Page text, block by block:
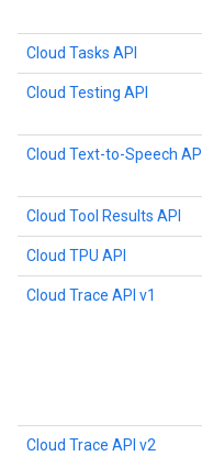
Cloud Tasks API
Cloud Testing API
Cloud Text-to-Speech API
Cloud Tool Results API
Cloud TPU API
Cloud Trace API v1
Cloud Trace API v2